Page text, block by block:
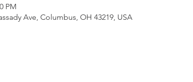
PM
Ave, Columbus, OH 43219, USA